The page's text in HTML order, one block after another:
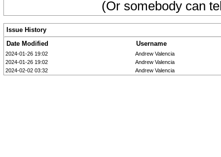
(Or somebody can
Issue History
Date Modified
Username
2024-01-26 19:02
Andrew Valencia
2024-01-26 19:02
Andrew Valencia
2024-02-02 03:32
Andrew Valencia